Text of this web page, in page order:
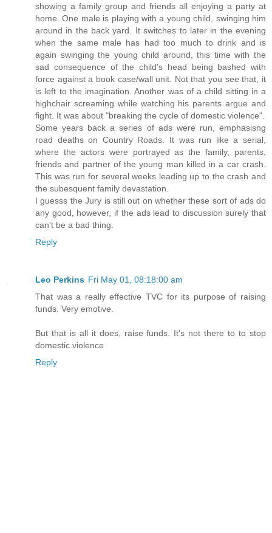
showing a family group and friends all enjoying a party at
home. One male is playing with a young child, swinging him
around in the back yard. It switches to later in the evening
when the same male has had too much to drink and is
again swinging the young child around, this time with the
sad consequence of the child's head being bashed with
force against a book case/wall unit. Not that you see that, it
is left to the imagination. Another was of a child sitting in a
highchair screaming while watching his parents argue and
fight. It was about "breaking the cycle of domestic violence".
Some years back a series of ads were run, emphasisng
road deaths on Country Roads. It was run like a serial,
where the actors were portrayed as the family, parents,
friends and partner of the young man killed in a car crash.
This was run for several weeks leading up to the crash and
the subesquent family devastation.
I guesss the Jury is still out on whether these sort of ads do
any good, however, if the ads lead to discussion surely that
can't be a bad thing.
Reply
Leo Perkins Fri May 01, 08:18:00 am
That was a really effective TVC for its purpose of raising
funds. Very emotive.
But that is all it does, raise funds. It's not there to to stop
domestic violence
Reply